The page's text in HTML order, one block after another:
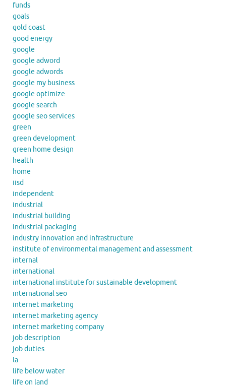
funds
goals
gold coast
good energy
google
google adword
google adwords
google my business
google optimize
google search
google seo services
green
green development
green home design
health
home
iisd
independent
industrial
industrial building
industrial packaging
industry innovation and infrastructure
institute of environmental management and assessment
internal
international
international institute for sustainable development
international seo
internet marketing
internet marketing agency
internet marketing company
job description
job duties
la
life below water
life on land